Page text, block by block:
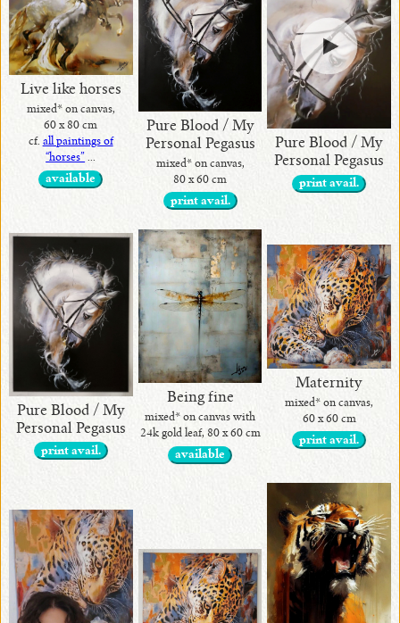
Live like horses
mixed* on canvas,
60 x 80 cm
cf. all paintings of
“horses”
...
available
Pure Blood / My
Personal Pegasus
mixed* on canvas,
80 x 60 cm
print avail.
Pure Blood / My
Personal Pegasus
print avail.
Pure Blood / My
Personal Pegasus
print avail.
Being fine
mixed* on canvas with
24k gold leaf, 80 x 60 cm
available
Maternity
mixed* on canvas,
60 x 60 cm
print avail.